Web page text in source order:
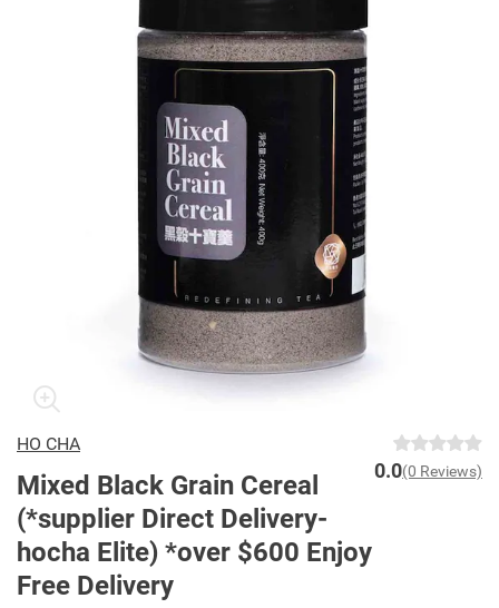
HO CHA
Mixed Black Grain Cereal
(*supplier Direct Delivery-
hocha Elite) *over $600 Enjoy
Free Delivery
0.0(0 Reviews)